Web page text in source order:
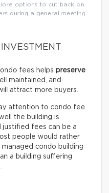
options to cut back on
during a general meeting.
fees helps preserve
maintained, and
attract more buyers.
attention to condo fee
the building is
justified fees can be a
people would rather
condo building
a building suffering